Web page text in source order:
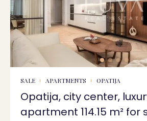
SALE APARTMENTS OPATIJA
Opatija, city center,
apartment 114.15 m² for